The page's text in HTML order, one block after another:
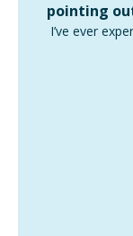
pointing
I’ve ever